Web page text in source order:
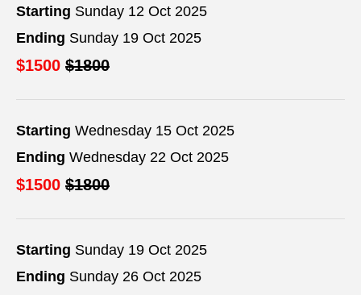
Starting Sunday 12 Oct 2025
Ending Sunday 19 Oct 2025
$1500 $1800
Starting Wednesday 15 Oct 2025
Ending Wednesday 22 Oct 2025
$1500 $1800
Starting Sunday 19 Oct 2025
Ending Sunday 26 Oct 2025